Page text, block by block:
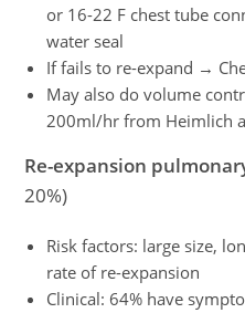
or 16-22 F chest tube
water seal
If fails to re-expand →
May also do volume
200ml/hr from Heimlich
Re-expansion
20%)
Risk factors: large size,
rate of re-expansion
Clinical: 64% have